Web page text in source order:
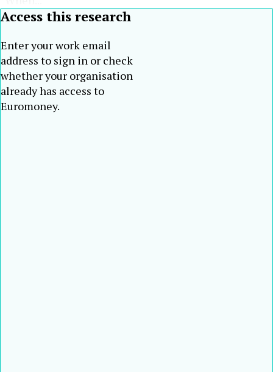
Access this research
Enter your work email
address to sign in or check
whether your organisation
already has access to
Euromoney.